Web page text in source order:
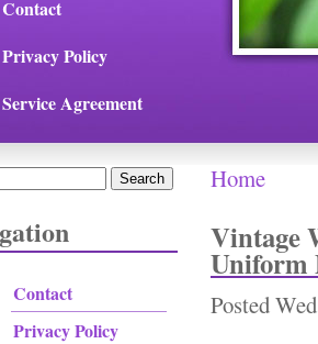
Contact
Privacy Policy
Service Agreement
Contact
Privacy Policy
You are
Home
Vintage
Uniform
Posted